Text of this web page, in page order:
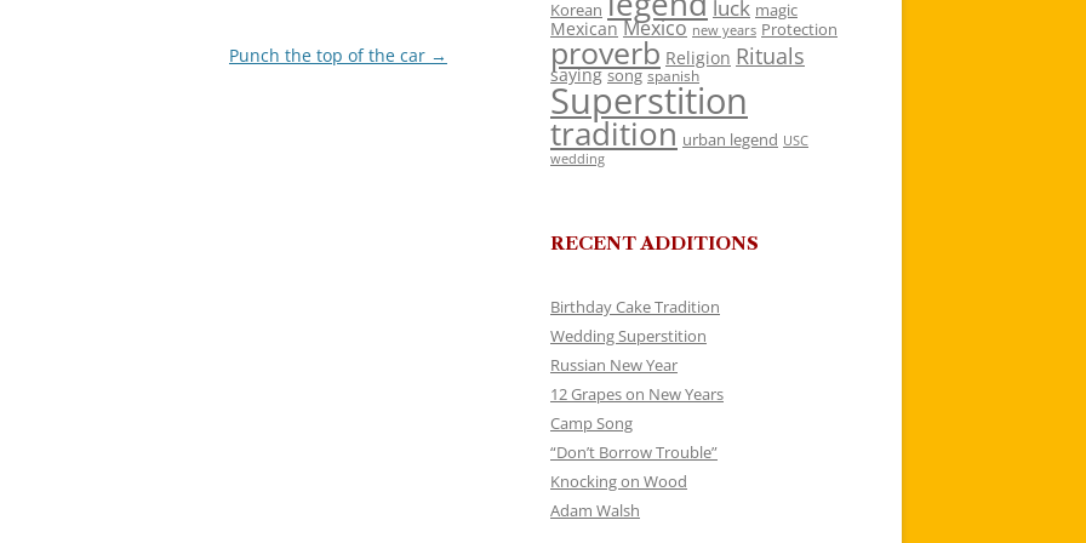
Punch the top of the car →
Korean luck magic
Mexican Mexico new years Protection
proverb Religion Rituals
saying song spanish
Superstition
tradition urban legend USC
wedding
RECENT ADDITIONS
Birthday Cake Tradition
Wedding Superstition
Russian New Year
12 Grapes on New Years
Camp Song
“Don’t Borrow Trouble”
Knocking on Wood
Adam Walsh